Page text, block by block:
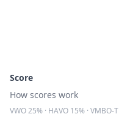
Score
How scores work
VWO 25% · HAVO 15% · VMBO-T